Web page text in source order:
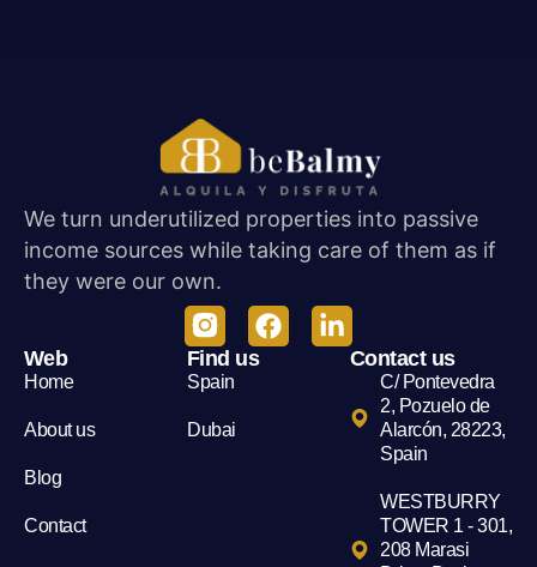
We turn underutilized properties into passive
income sources while taking care of them as if
they were our own.
Web
Home
About us
Blog
Contact
Find us
Spain
Dubai
Contact us
C/ Pontevedra
2, Pozuelo de
Alarcón, 28223,
Spain
WESTBURRY
TOWER 1 - 301,
208 Marasi